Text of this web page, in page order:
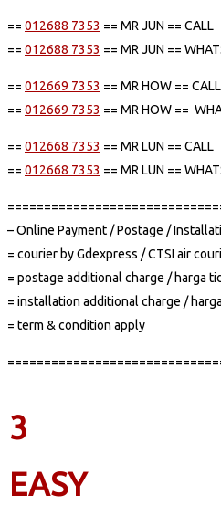
== 012688 7353 == MR JUN == CALL
== 012688 7353 == MR JUN ==
== 012669 7353 == MR HOW == CALL
== 012669 7353 == MR HOW ==
== 012668 7353 == MR LUN == CALL
== 012668 7353 == MR LUN ==
– Online Payment / Postage /
= courier by Gdexpress / CTSI air
= postage additional charge / harga
= installation additional charge /
= term & condition apply
3
EASY